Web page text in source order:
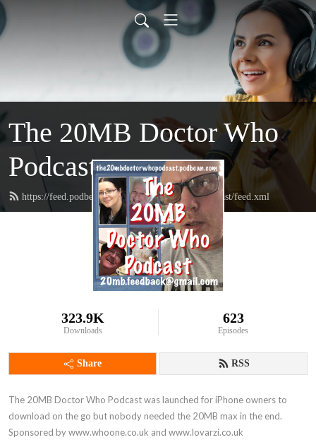
The 20MB Doctor Who
Podcast
https://feed.podbean.com/the20mbdoctorwhopodcast/feed.xml
323.9K
Downloads
623
Episodes
Share RSS
The 20MB Doctor Who Podcast was launched for iPhone owners to
download on the go but nobody needed the 20MB max in the end.
Sponsored by www.whoone.co.uk and www.lovarzi.co.uk